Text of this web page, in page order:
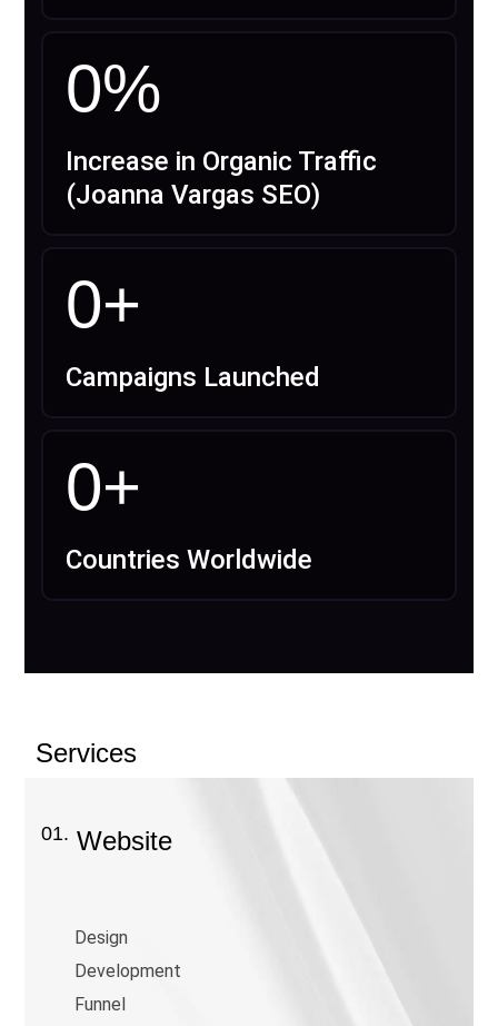
0%
Increase in Organic Traffic
(Joanna Vargas SEO)
0+
Campaigns Launched
0+
Countries Worldwide
Services
01. Website
Design
Development
Funnel